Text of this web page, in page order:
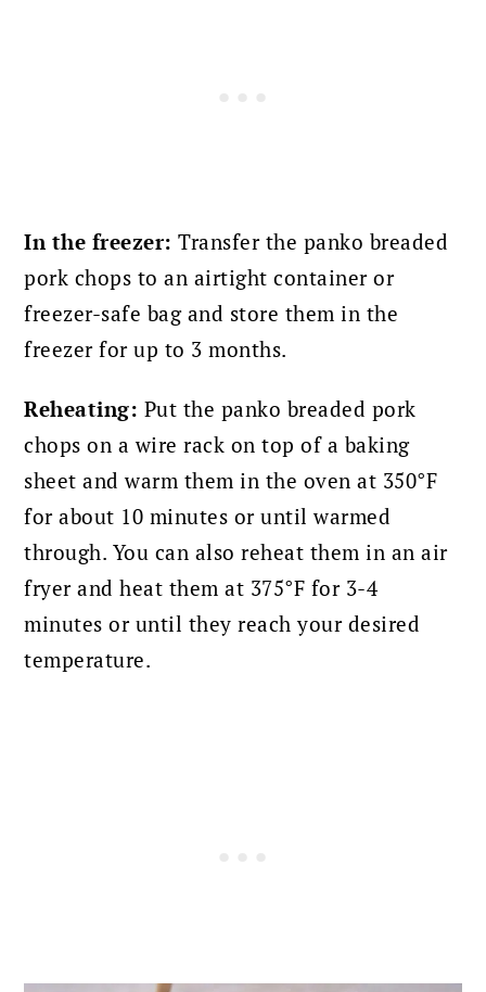
In the freezer: Transfer the panko breaded
pork chops to an airtight container or
freezer-safe bag and store them in the
freezer for up to 3 months.
Reheating: Put the panko breaded pork
chops on a wire rack on top of a baking
sheet and warm them in the oven at 350°F
for about 10 minutes or until warmed
through. You can also reheat them in an air
fryer and heat them at 375°F for 3-4
minutes or until they reach your desired
temperature.